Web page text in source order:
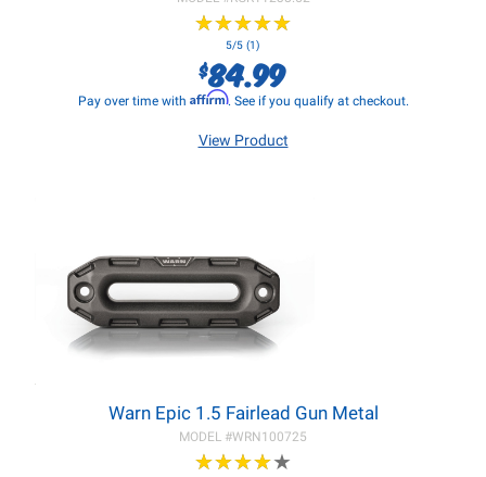
★★★★★
★★★★★
5/5 (1)
$84.99
Pay over time with Affirm. See if you qualify at checkout.
View Product
Warn Epic 1.5 Fairlead Gun Metal
MODEL #WRN100725
★★★★★
★★★★★